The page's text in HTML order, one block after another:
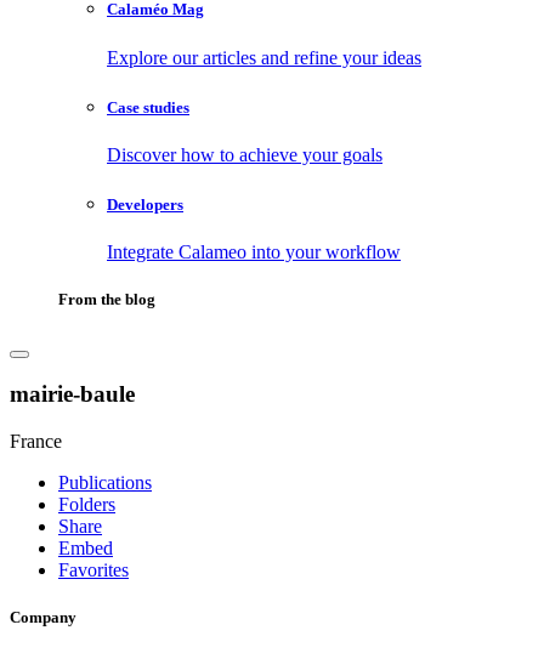
Calaméo Mag
Explore our articles and refine your ideas
Case studies
Discover how to achieve your goals
Developers
Integrate Calameo into your workflow
From the blog
mairie-baule
France
Publications
Folders
Share
Embed
Favorites
Company